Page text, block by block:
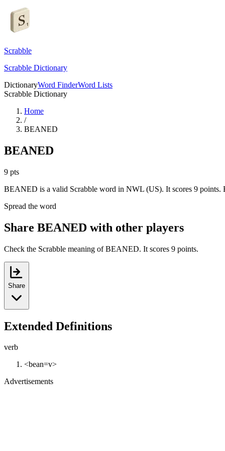
Scrabble
Scrabble Dictionary
DictionaryWord FinderWord Lists
Scrabble Dictionary
Home
/
BEANED
BEANED
9 pts
BEANED is a valid Scrabble word in NWL (US). It scores 9 points.
Spread the word
Share BEANED with other players
Check the Scrabble meaning of BEANED. It scores 9 points.
Share
Extended Definitions
verb
<bean=v>
Advertisements